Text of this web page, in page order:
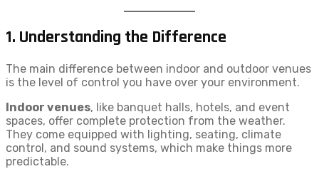
1. Understanding the Difference
The main difference between indoor and outdoor venues
is the level of control you have over your environment.
Indoor venues, like banquet halls, hotels, and event
spaces, offer complete protection from the weather.
They come equipped with lighting, seating, climate
control, and sound systems, which make things more
predictable.